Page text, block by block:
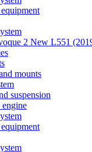
2 New L551
mounts
suspension
engine